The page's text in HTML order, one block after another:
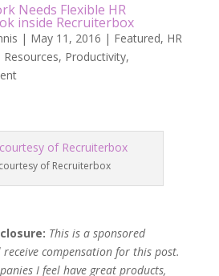
Needs Flexible HR
inside Recruiterbox
| May 11, 2016 | Featured, HR
Resources, Productivity,
of Recruiterbox
This is a sponsored
compensation for this post.
I feel have great products,